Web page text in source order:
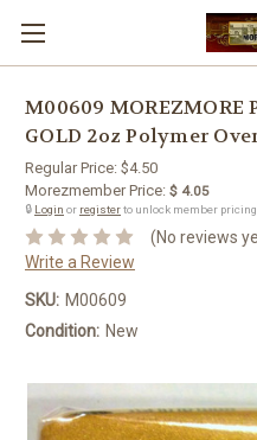
M00609 MOREZMORE
GOLD 2oz Polymer
Regular Price: $4.50
Morezmember Price: $ 4.05
🔒 Login or registerto unlock member pricing.
(No reviews
Write a Review
SKU: M00609
Condition: New